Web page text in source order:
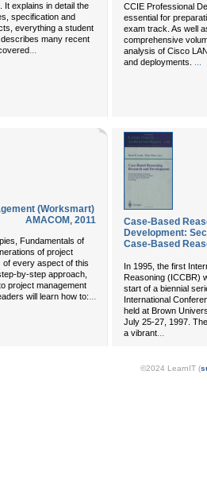
It explains in detail the
specification and
everything a student
many recent
...
CCIE Professional
essential for
exam track. As well
comprehensive
analysis of Cisco
and deployments.
(Worksmart)
AMACOM , 2011
Fundamentals of
of project
of every aspect of this
by-step approach,
project management
will learn how to:...
Case-Based
Development:
Case-Based
In 1995, the first
Reasoning (ICCBR)
start of a biennial
International
held at Brown
July 25-27, 1997.
a vibrant...
©2024 LearnIT (